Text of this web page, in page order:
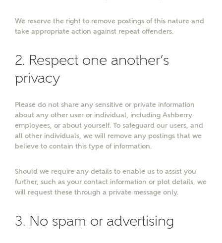
Your Address
FIND ADDRESS orenter address
About you
We reserve the right to remove postings of this nature and
take appropriate action against repeat offenders.
2. Respect one another’s
privacy
Please do not share any sensitive or private information
about any other user or individual, including Ashberry
employees, or about yourself. To safeguard our users, and
all other individuals, we will remove any postings that we
believe to contain this type of information.
Should we require any details to enable us to assist you
further, such as your contact information or plot details, we
will request these through a private message only.
3. No spam or advertising